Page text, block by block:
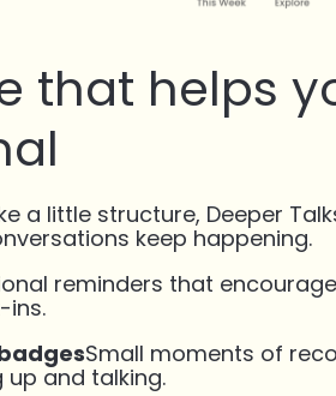
that helps
a little structure, Deeper
keep happening.
reminders that
ins.
Small moments of
and talking.